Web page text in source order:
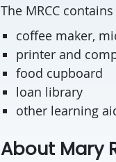
The MRCC
coffee maker,
printer and
food cupboard
loan library
other learning
About Mary